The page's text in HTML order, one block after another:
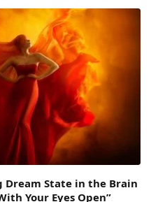
Dream State in the Brain
Your Eyes Open”